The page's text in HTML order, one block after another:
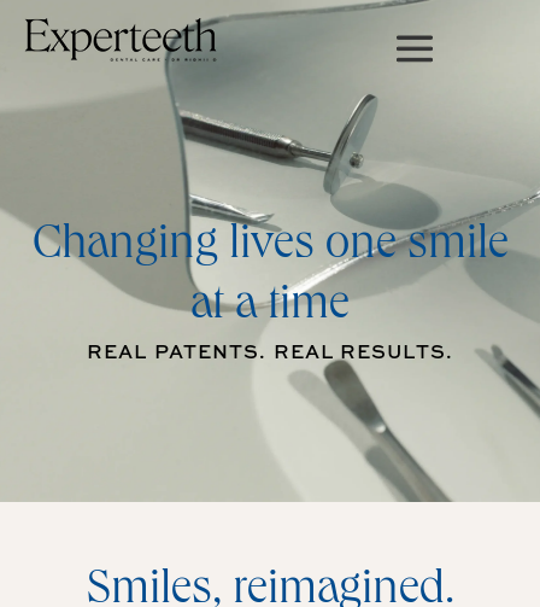
Changing lives one smile
at a time
REAL PATENTS. REAL RESULTS.
Smiles, reimagined.